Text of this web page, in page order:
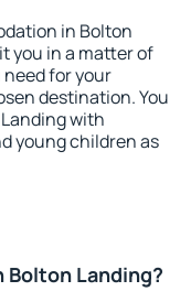
in Bolton
you in a matter of
for your
destination. You
with
young children as
Landing?